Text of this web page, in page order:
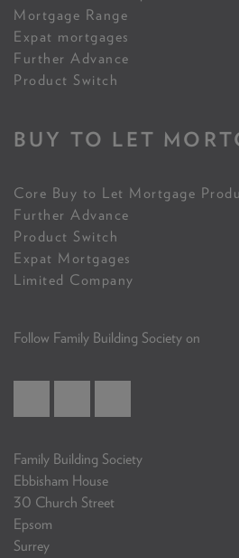
Mortgage Range
Expat mortgages
Further Advance
Product Switch
BUY TO LET
Core Buy to Let Mortgage
Further Advance
Product Switch
Expat Mortgages
Limited Company
Follow Family Building Society on
Family Building Society
Ebbisham House
30 Church Street
Epsom
Surrey